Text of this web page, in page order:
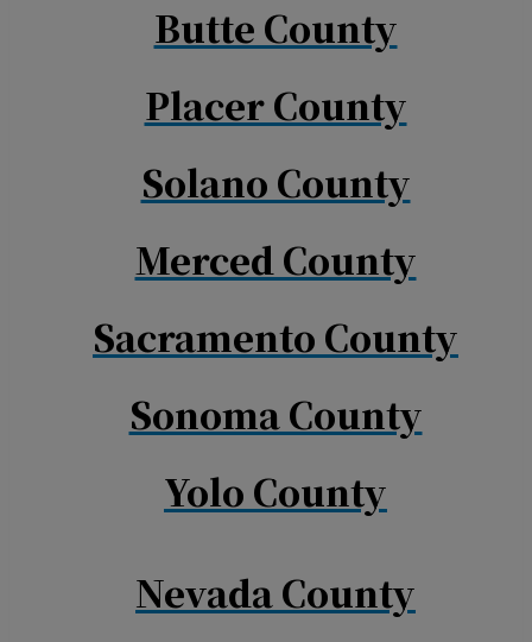
Butte County
Placer County
Solano County
Merced County
Sacramento County
Sonoma County
Yolo County
Nevada County